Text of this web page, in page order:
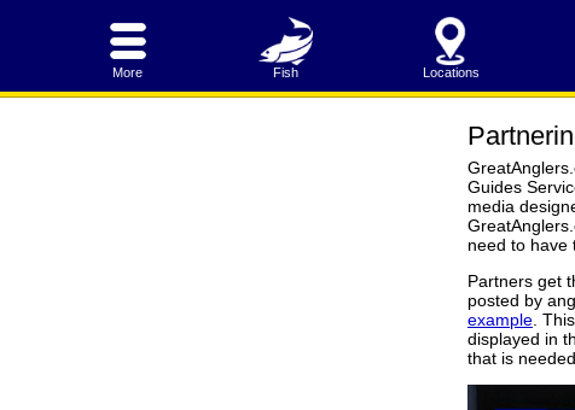
More Fish Locations
Guides
media
need to have
Partners get
posted by
example .
displayed in
that is needed.